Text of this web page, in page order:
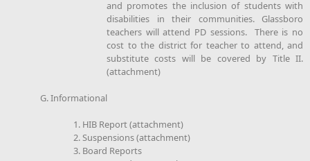
and promotes the inclusion of students with
disabilities in their communities. Glassboro
teachers will attend PD sessions. There is no
cost to the district for teacher to attend, and
substitute costs will be covered by Title II.
(attachment)
G. Informational
1. HIB Report (attachment)
2. Suspensions (attachment)
3. Board Reports